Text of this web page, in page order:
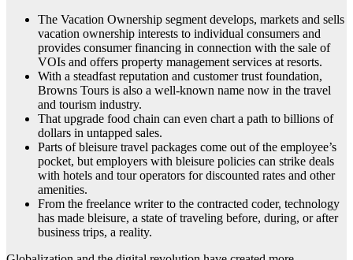
The Vacation Ownership segment develops, markets and sells
vacation ownership interests to individual consumers and
provides consumer financing in connection with the sale of
VOIs and offers property management services at resorts.
With a steadfast reputation and customer trust foundation,
Browns Tours is also a well-known name now in the travel
and tourism industry.
That upgrade food chain can even chart a path to billions of
dollars in untapped sales.
Parts of bleisure travel packages come out of the employee’s
pocket, but employers with bleisure policies can strike deals
with hotels and tour operators for discounted rates and other
amenities.
From the freelance writer to the contracted coder, technology
has made bleisure, a state of traveling before, during, or after
business trips, a reality.